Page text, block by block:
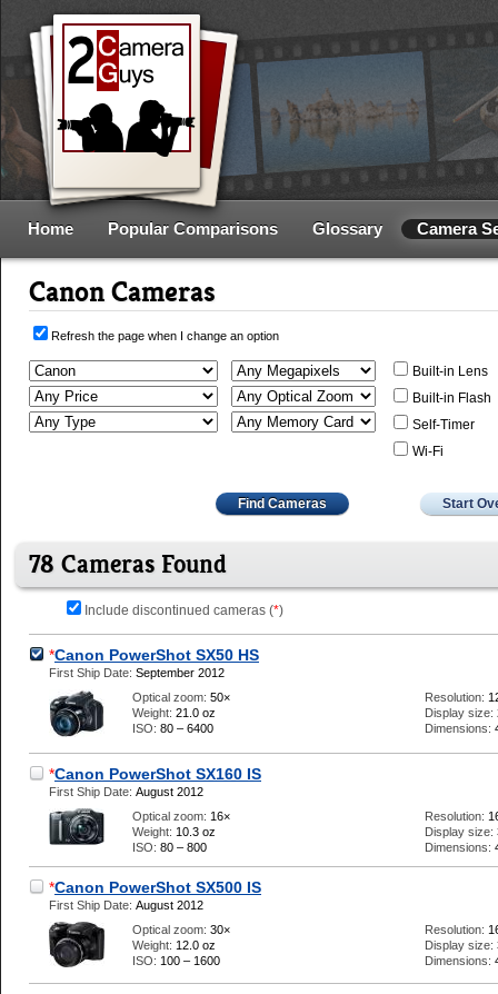
Home Popular Comparisons Glossary Camera
Canon Cameras
Refresh the page when I change an option
Built-in Lens
Built-in Flash
Self-Timer
Wi-Fi
Find Cameras Start
78 Cameras Found
Include discontinued cameras (*)
*Canon PowerShot SX50 HS
First Ship Date: September 2012
Optical zoom: 50×
Weight: 21.0 oz
ISO: 80 – 6400
Resolution:
Display size:
Dimensions:
*Canon PowerShot SX160 IS
First Ship Date: August 2012
Optical zoom: 16×
Weight: 10.3 oz
ISO: 80 – 800
Resolution:
Display size:
Dimensions:
*Canon PowerShot SX500 IS
First Ship Date: August 2012
Optical zoom: 30×
Weight: 12.0 oz
ISO: 100 – 1600
Resolution:
Display size:
Dimensions: